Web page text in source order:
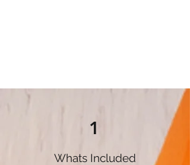
1
Whats Included